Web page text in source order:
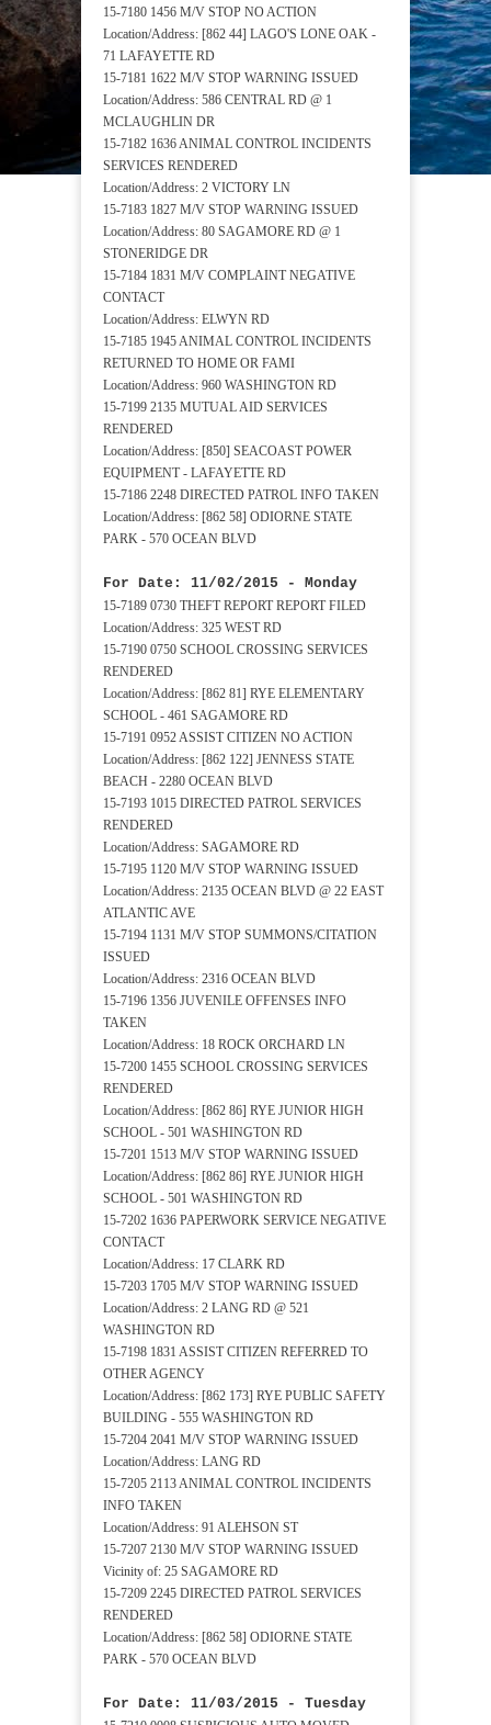
15-7180 1456 M/V STOP NO ACTION
Location/Address: [862 44] LAGO'S LONE OAK -
71 LAFAYETTE RD
15-7181 1622 M/V STOP WARNING ISSUED
Location/Address: 586 CENTRAL RD @ 1
MCLAUGHLIN DR
15-7182 1636 ANIMAL CONTROL INCIDENTS
SERVICES RENDERED
Location/Address: 2 VICTORY LN
15-7183 1827 M/V STOP WARNING ISSUED
Location/Address: 80 SAGAMORE RD @ 1
STONERIDGE DR
15-7184 1831 M/V COMPLAINT NEGATIVE
CONTACT
Location/Address: ELWYN RD
15-7185 1945 ANIMAL CONTROL INCIDENTS
RETURNED TO HOME OR FAMI
Location/Address: 960 WASHINGTON RD
15-7199 2135 MUTUAL AID SERVICES
RENDERED
Location/Address: [850] SEACOAST POWER
EQUIPMENT - LAFAYETTE RD
15-7186 2248 DIRECTED PATROL INFO TAKEN
Location/Address: [862 58] ODIORNE STATE
PARK - 570 OCEAN BLVD
For Date: 11/02/2015 - Monday
15-7189 0730 THEFT REPORT REPORT FILED
Location/Address: 325 WEST RD
15-7190 0750 SCHOOL CROSSING SERVICES
RENDERED
Location/Address: [862 81] RYE ELEMENTARY
SCHOOL - 461 SAGAMORE RD
15-7191 0952 ASSIST CITIZEN NO ACTION
Location/Address: [862 122] JENNESS STATE
BEACH - 2280 OCEAN BLVD
15-7193 1015 DIRECTED PATROL SERVICES
RENDERED
Location/Address: SAGAMORE RD
15-7195 1120 M/V STOP WARNING ISSUED
Location/Address: 2135 OCEAN BLVD @ 22 EAST
ATLANTIC AVE
15-7194 1131 M/V STOP SUMMONS/CITATION
ISSUED
Location/Address: 2316 OCEAN BLVD
15-7196 1356 JUVENILE OFFENSES INFO
TAKEN
Location/Address: 18 ROCK ORCHARD LN
15-7200 1455 SCHOOL CROSSING SERVICES
RENDERED
Location/Address: [862 86] RYE JUNIOR HIGH
SCHOOL - 501 WASHINGTON RD
15-7201 1513 M/V STOP WARNING ISSUED
Location/Address: [862 86] RYE JUNIOR HIGH
SCHOOL - 501 WASHINGTON RD
15-7202 1636 PAPERWORK SERVICE NEGATIVE
CONTACT
Location/Address: 17 CLARK RD
15-7203 1705 M/V STOP WARNING ISSUED
Location/Address: 2 LANG RD @ 521
WASHINGTON RD
15-7198 1831 ASSIST CITIZEN REFERRED TO
OTHER AGENCY
Location/Address: [862 173] RYE PUBLIC SAFETY
BUILDING - 555 WASHINGTON RD
15-7204 2041 M/V STOP WARNING ISSUED
Location/Address: LANG RD
15-7205 2113 ANIMAL CONTROL INCIDENTS
INFO TAKEN
Location/Address: 91 ALEHSON ST
15-7207 2130 M/V STOP WARNING ISSUED
Vicinity of: 25 SAGAMORE RD
15-7209 2245 DIRECTED PATROL SERVICES
RENDERED
Location/Address: [862 58] ODIORNE STATE
PARK - 570 OCEAN BLVD
For Date: 11/03/2015 - Tuesday